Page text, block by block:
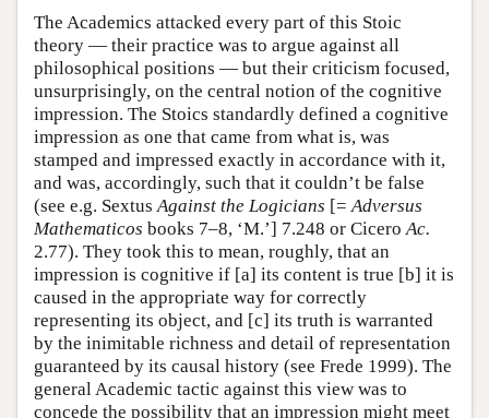
The Academics attacked every part of this Stoic
theory — their practice was to argue against all
philosophical positions — but their criticism focused,
unsurprisingly, on the central notion of the cognitive
impression. The Stoics standardly defined a cognitive
impression as one that came from what is, was
stamped and impressed exactly in accordance with it,
and was, accordingly, such that it couldn’t be false
(see e.g. Sextus Against the Logicians [= Adversus
Mathematicos books 7–8, ‘M.’] 7.248 or Cicero Ac.
2.77). They took this to mean, roughly, that an
impression is cognitive if [a] its content is true [b] it is
caused in the appropriate way for correctly
representing its object, and [c] its truth is warranted
by the inimitable richness and detail of representation
guaranteed by its causal history (see Frede 1999). The
general Academic tactic against this view was to
concede the possibility that an impression might meet